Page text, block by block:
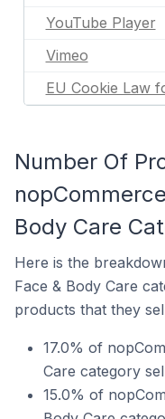
YouTube Player
Vimeo
EU Cookie Law
Number Of
Body Care
Here is the
Face & Body Care
products that they
17.0% of
Care category
15.0% of